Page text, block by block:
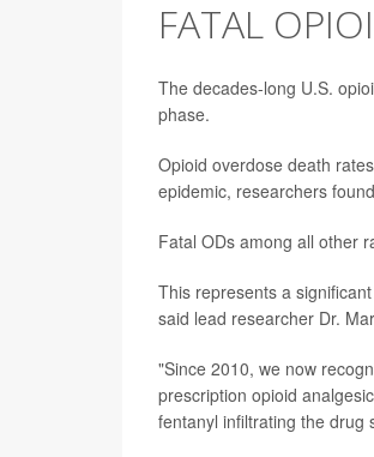
FATAL
The decades-long U.S.
phase.
Opioid overdose death
epidemic, researchers
Fatal ODs among all other
This represents a
said lead researcher Dr.
"Since 2010, we now
prescription opioid
fentanyl infiltrating the drug